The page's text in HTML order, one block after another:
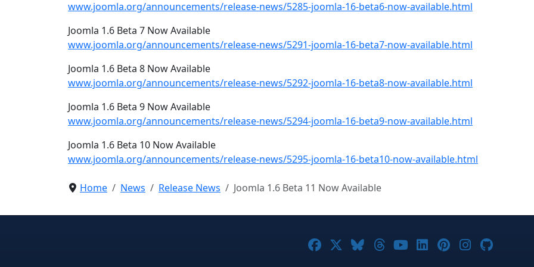
www.joomla.org/announcements/release-news/5285-joomla-16-beta6-now-available.html
Joomla 1.6 Beta 7 Now Available
www.joomla.org/announcements/release-news/5291-joomla-16-beta7-now-available.html
Joomla 1.6 Beta 8 Now Available
www.joomla.org/announcements/release-news/5292-joomla-16-beta8-now-available.html
Joomla 1.6 Beta 9 Now Available
www.joomla.org/announcements/release-news/5294-joomla-16-beta9-now-available.html
Joomla 1.6 Beta 10 Now Available
www.joomla.org/announcements/release-news/5295-joomla-16-beta10-now-available.html
Home News Release News Joomla 1.6 Beta 11 Now Available
Joomla! on Facebook
Joomla! on X
Joomla! on Bluesky
Joomla! on Threads
Joomla! on YouTube
Joomla! on
Joomla! on
Joomla!